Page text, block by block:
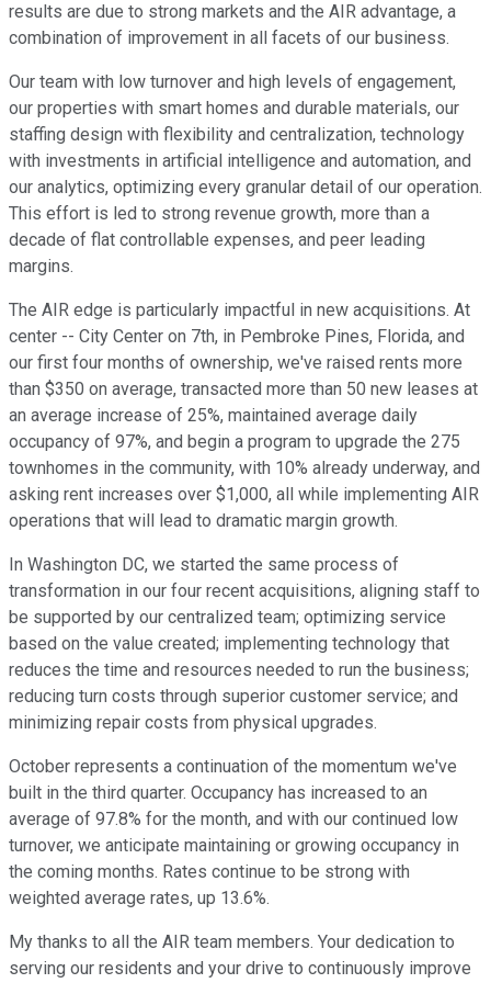
results are due to strong markets and the AIR advantage, a
combination of improvement in all facets of our business.
Our team with low turnover and high levels of engagement,
our properties with smart homes and durable materials, our
staffing design with flexibility and centralization, technology
with investments in artificial intelligence and automation, and
our analytics, optimizing every granular detail of our operation.
This effort is led to strong revenue growth, more than a
decade of flat controllable expenses, and peer leading
margins.
The AIR edge is particularly impactful in new acquisitions. At
center -- City Center on 7th, in Pembroke Pines, Florida, and
our first four months of ownership, we've raised rents more
than $350 on average, transacted more than 50 new leases at
an average increase of 25%, maintained average daily
occupancy of 97%, and begin a program to upgrade the 275
townhomes in the community, with 10% already underway, and
asking rent increases over $1,000, all while implementing AIR
operations that will lead to dramatic margin growth.
In Washington DC, we started the same process of
transformation in our four recent acquisitions, aligning staff to
be supported by our centralized team; optimizing service
based on the value created; implementing technology that
reduces the time and resources needed to run the business;
reducing turn costs through superior customer service; and
minimizing repair costs from physical upgrades.
October represents a continuation of the momentum we've
built in the third quarter. Occupancy has increased to an
average of 97.8% for the month, and with our continued low
turnover, we anticipate maintaining or growing occupancy in
the coming months. Rates continue to be strong with
weighted average rates, up 13.6%.
My thanks to all the AIR team members. Your dedication to
serving our residents and your drive to continuously improve